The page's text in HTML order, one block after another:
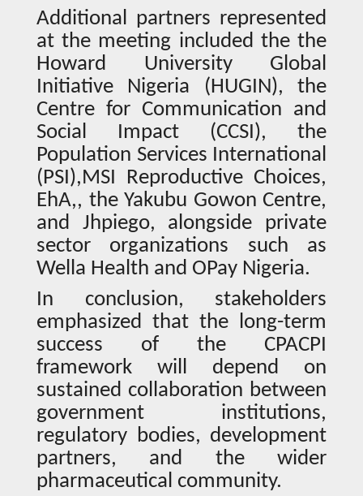
Additional partners represented
at the meeting included the the
Howard University Global
Initiative Nigeria (HUGIN), the
Centre for Communication and
Social Impact (CCSI), the
Population Services International
(PSI),MSI Reproductive Choices,
EhA,, the Yakubu Gowon Centre,
and Jhpiego, alongside private
sector organizations such as
Wella Health and OPay Nigeria.
In conclusion, stakeholders
emphasized that the long-term
success of the CPACPI
framework will depend on
sustained collaboration between
government institutions,
regulatory bodies, development
partners, and the wider
pharmaceutical community.